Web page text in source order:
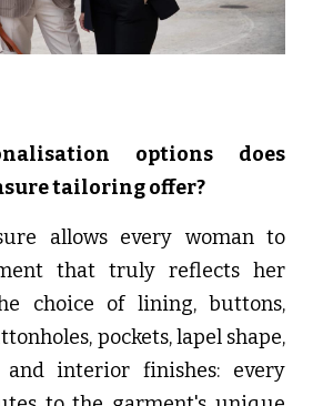
options does
tailoring offer?
allows every woman to
that truly reflects her
choice of lining, buttons,
pockets, lapel shape,
and interior finishes: every